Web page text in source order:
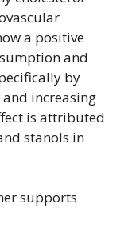
a positive
and
by
and increasing
is attributed
stanols in
supports